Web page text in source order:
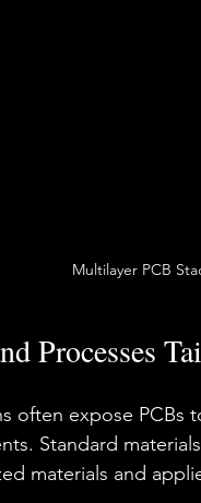
Multilayer PCB
Processes
often expose PCBs
Standard
materials and